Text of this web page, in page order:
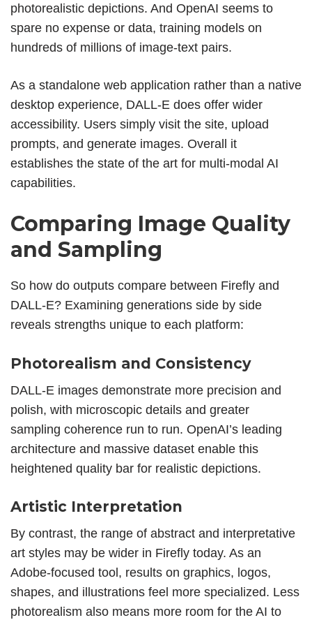
photorealistic depictions. And OpenAI seems to
spare no expense or data, training models on
hundreds of millions of image-text pairs.
As a standalone web application rather than a native
desktop experience, DALL-E does offer wider
accessibility. Users simply visit the site, upload
prompts, and generate images. Overall it
establishes the state of the art for multi-modal AI
capabilities.
Comparing Image Quality
and Sampling
So how do outputs compare between Firefly and
DALL-E? Examining generations side by side
reveals strengths unique to each platform:
Photorealism and Consistency
DALL-E images demonstrate more precision and
polish, with microscopic details and greater
sampling coherence run to run. OpenAI’s leading
architecture and massive dataset enable this
heightened quality bar for realistic depictions.
Artistic Interpretation
By contrast, the range of abstract and interpretative
art styles may be wider in Firefly today. As an
Adobe-focused tool, results on graphics, logos,
shapes, and illustrations feel more specialized. Less
photorealism also means more room for the AI to